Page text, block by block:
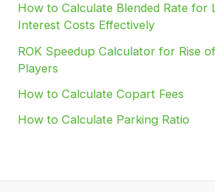
How to Calculate Blended Rate for
Interest Costs Effectively
ROK Speedup Calculator for Rise
Players
How to Calculate Copart Fees
How to Calculate Parking Ratio